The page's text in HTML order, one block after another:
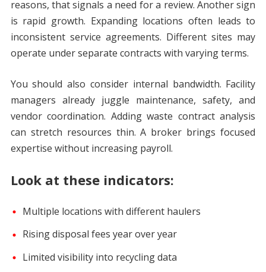
reasons, that signals a need for a review. Another sign
is rapid growth. Expanding locations often leads to
inconsistent service agreements. Different sites may
operate under separate contracts with varying terms.
You should also consider internal bandwidth. Facility
managers already juggle maintenance, safety, and
vendor coordination. Adding waste contract analysis
can stretch resources thin. A broker brings focused
expertise without increasing payroll.
Look at these indicators:
Multiple locations with different haulers
Rising disposal fees year over year
Limited visibility into recycling data